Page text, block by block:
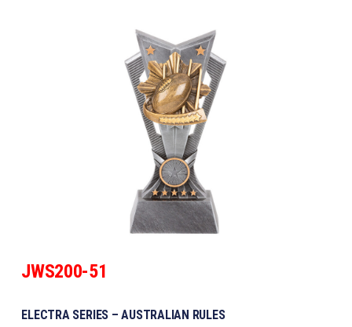
JWS200-51
ELECTRA SERIES – AUSTRALIAN RULES